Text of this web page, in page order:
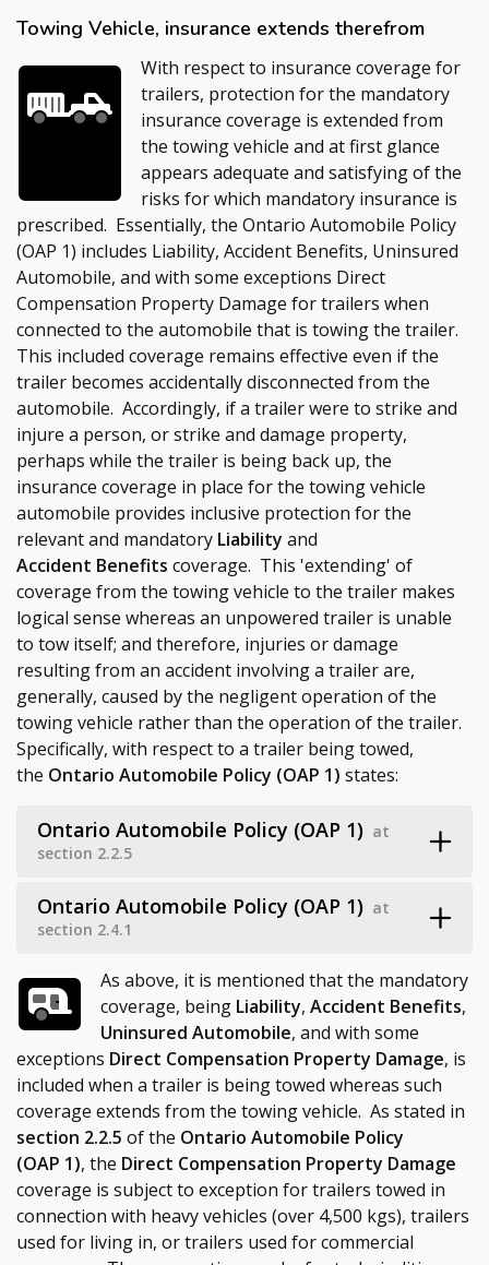
Towing Vehicle, insurance extends therefrom
With respect to insurance coverage for
trailers, protection for the mandatory
insurance coverage is extended from
the towing vehicle and at first glance
appears adequate and satisfying of the
risks for which mandatory insurance is
prescribed. Essentially, the Ontario Automobile Policy
(OAP 1) includes Liability, Accident Benefits, Uninsured
Automobile, and with some exceptions Direct
Compensation Property Damage for trailers when
connected to the automobile that is towing the trailer.
This included coverage remains effective even if the
trailer becomes accidentally disconnected from the
automobile. Accordingly, if a trailer were to strike and
injure a person, or strike and damage property,
perhaps while the trailer is being back up, the
insurance coverage in place for the towing vehicle
automobile provides inclusive protection for the
relevant and mandatory Liability and
Accident Benefits coverage. This 'extending' of
coverage from the towing vehicle to the trailer makes
logical sense whereas an unpowered trailer is unable
to tow itself; and therefore, injuries or damage
resulting from an accident involving a trailer are,
generally, caused by the negligent operation of the
towing vehicle rather than the operation of the trailer.
Specifically, with respect to a trailer being towed,
the Ontario Automobile Policy (OAP 1) states:
Ontario Automobile Policy (OAP 1) at
section 2.2.5
Ontario Automobile Policy (OAP 1) at
section 2.4.1
As above, it is mentioned that the mandatory
coverage, being Liability,Accident Benefits,
Uninsured Automobile, and with some
exceptions Direct Compensation Property Damage, is
included when a trailer is being towed whereas such
coverage extends from the towing vehicle. As stated in
section 2.2.5 of the Ontario Automobile Policy
(OAP 1), the Direct Compensation Property Damage
coverage is subject to exception for trailers towed in
connection with heavy vehicles (over 4,500 kgs), trailers
used for living in, or trailers used for commercial